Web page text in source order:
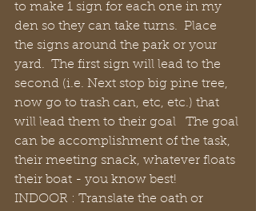
to make 1 sign for each one in my
den so they can take turns.  Place
the signs around the park or your
yard.  The first sign will lead to the
second (i.e. Next stop big pine tree,
now go to trash can, etc, etc.) that
will lead them to their goal   The goal
can be accomplishment of the task,
their meeting snack, whatever floats
their boat - you know best!
INDOOR : Translate the oath or